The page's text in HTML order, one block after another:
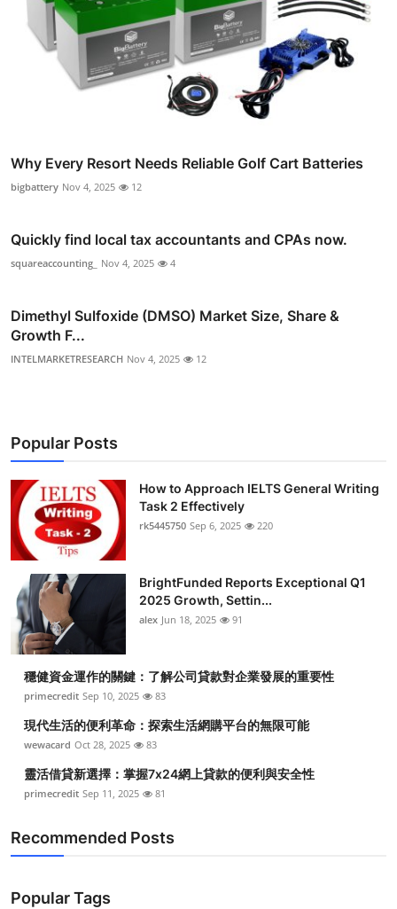
Why Every Resort Needs Reliable Golf Cart Batteries
bigbattery Nov 4, 2025 12
Quickly find local tax accountants and CPAs now.
squareaccounting_ Nov 4, 2025 4
Dimethyl Sulfoxide (DMSO) Market Size, Share &
Growth F...
INTELMARKETRESEARCH Nov 4, 2025 12
Popular Posts
How to Approach IELTS General Writing
Task 2 Effectively
rk5445750 Sep 6, 2025 220
BrightFunded Reports Exceptional Q1
2025 Growth, Settin...
alex Jun 18, 2025 91
穩健資金運作的關鍵：了解公司貸款對企業發展的重要性
primecredit Sep 10, 2025 83
現代生活的便利革命：探索生活網購平台的無限可能
wewacard Oct 28, 2025 83
靈活借貸新選擇：掌握7x24網上貸款的便利與安全性
primecredit Sep 11, 2025 81
Recommended Posts
Popular Tags